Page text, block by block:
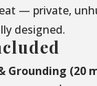
— private,
designed.
Grounding (20